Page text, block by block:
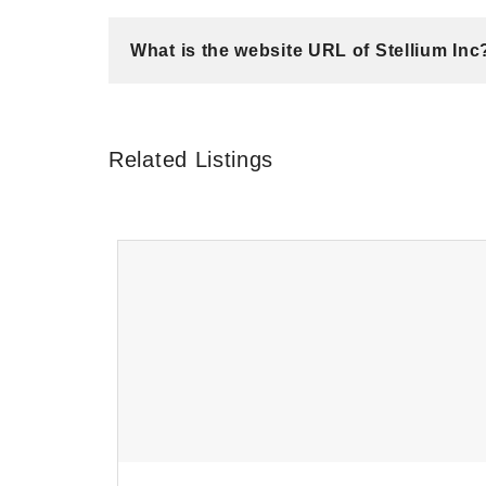
What is the website URL of Stellium
Related Listings